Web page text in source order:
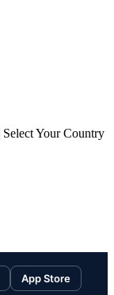
Select Your Country
App Store